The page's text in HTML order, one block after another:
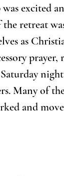
excited
retreat
as
Saturday
Many of
and